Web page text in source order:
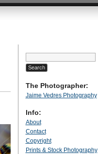
Search
for:
The Photographer:
Jaime Vedres Photography
Info:
About
Contact
Copyright
Prints & Stock Photography